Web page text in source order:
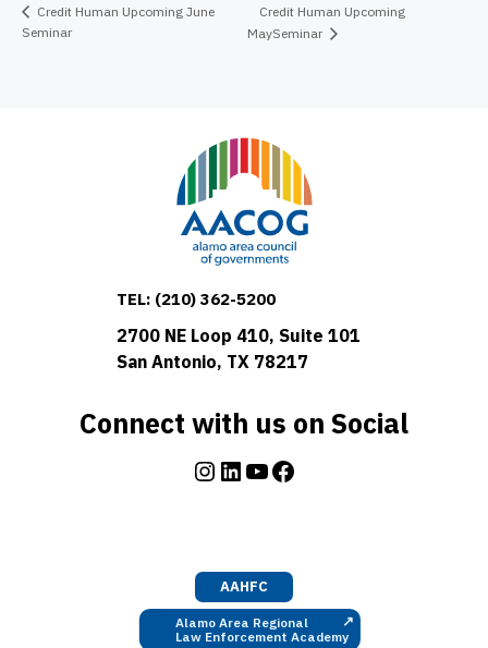
Credit Human Upcoming June
Seminar
Credit Human Upcoming
MaySeminar
TEL: (210) 362-5200
2700 NE Loop 410, Suite 101
San Antonio, TX 78217
Connect with us on Social
Instagram
LinkedIn
YouTube
Facebook
AAHFC
Alamo Area Regional
Law Enforcement Academy
↗